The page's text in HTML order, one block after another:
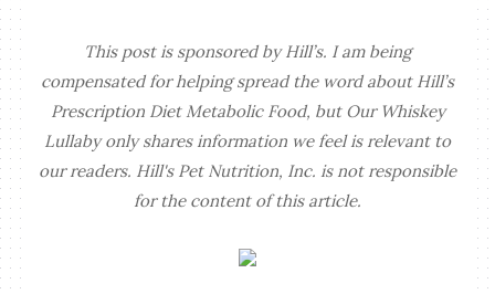
This post is sponsored by Hill’s. I am being
compensated for helping spread the word about Hill’s
Prescription Diet Metabolic Food, but Our Whiskey
Lullaby only shares information we feel is relevant to
our readers. Hill's Pet Nutrition, Inc. is not responsible
for the content of this article.